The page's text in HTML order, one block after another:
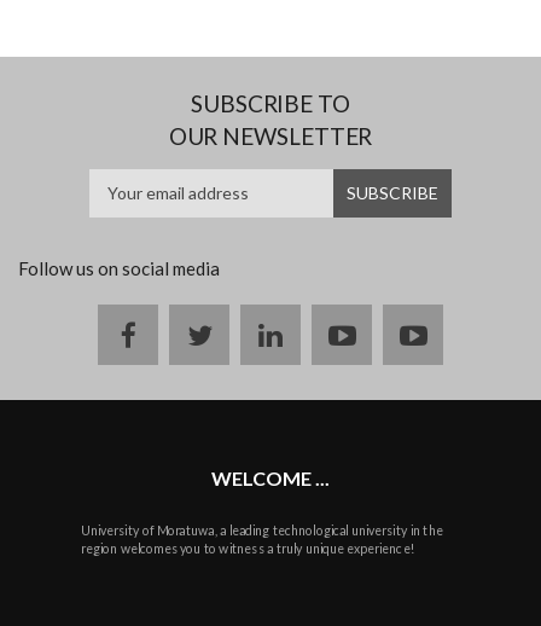
SUBSCRIBE TO
OUR NEWSLETTER
Follow us on social media
Facebooktwitterlinkedinyoutubeinstagram
WELCOME ...
University of Moratuwa, a leading technological university in the
region welcomes you to witness a truly unique experience!